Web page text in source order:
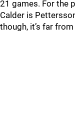
21 games. For the
Calder is
though, it’s far from